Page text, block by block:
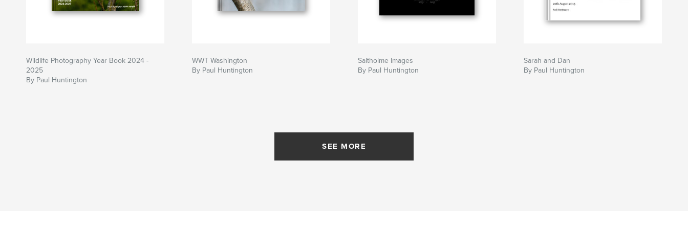
Wildlife Photography Year Book 2024 -
2025
By Paul Huntington
WWT Washington
By Paul Huntington
Saltholme Images
By Paul Huntington
Sarah and Dan
By Paul Huntington
SEE MORE